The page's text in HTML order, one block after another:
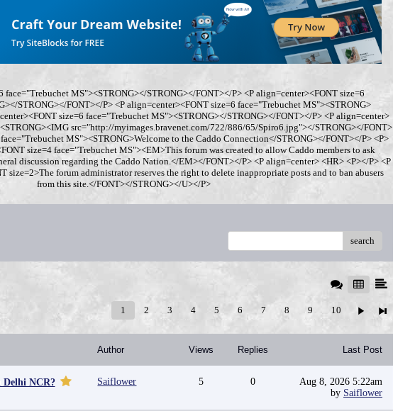
face="Trebuchet MS"><STRONG></STRONG></FONT></P> <P align=center><FONT size=6
STRONG></FONT></P> <P align=center><FONT size=6 face="Trebuchet MS"><STRONG>
size=6 face="Trebuchet MS"><STRONG></STRONG></FONT></P> <P align=center>
src="http://myimages.bravenet.com/722/886/65/Spiro6.jpg"></STRONG></FONT>
MS"><STRONG>Welcome to the Caddo Connection</STRONG></FONT></P> <P>
size=4 face="Trebuchet MS"><EM>This forum was created to allow Caddo members to ask
discussion regarding the Caddo Nation.</EM></FONT></P> <P align=center> <HR> <P></P> <P
size=2>The forum administrator reserves the right to delete inappropriate posts and to ban abusers
from this site.</FONT></STRONG></U></P>
search
1 2 3 4 5 6 7 8 9 10
Author Views Replies Last Post
NCR? Saiflower 5 0
Aug 8, 2026 5:22am
by Saiflower